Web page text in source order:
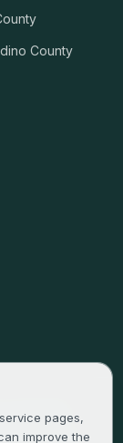
County
INSURED
pages,
improve the